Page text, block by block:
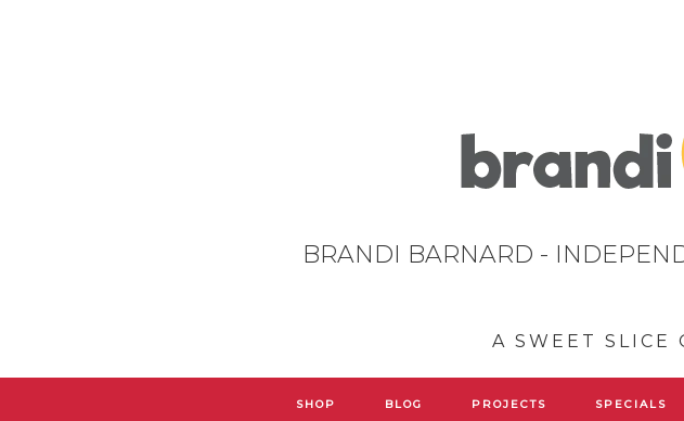
BRANDI BARNARD -
A SWEET SLICE
SHOP BLOG PROJECTS SPECIALS